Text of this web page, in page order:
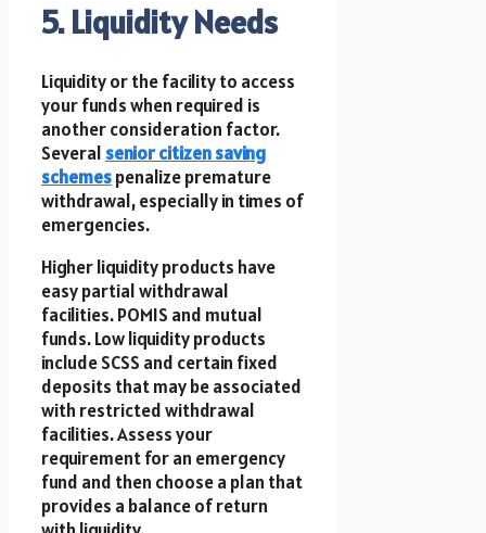
5. Liquidity Needs
Liquidity or the facility to access
your funds when required is
another consideration factor.
Several senior citizen saving
schemespenalize premature
withdrawal, especially in times of
emergencies.
Higher liquidity products have
easy partial withdrawal
facilities. POMIS and mutual
funds. Low liquidity products
include SCSS and certain fixed
deposits that may be associated
with restricted withdrawal
facilities. Assess your
requirement for an emergency
fund and then choose a plan that
provides a balance of return